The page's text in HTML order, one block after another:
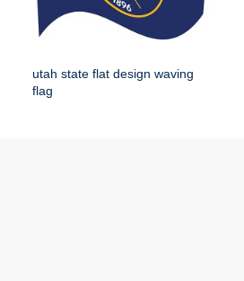
utah state flat design waving
flag